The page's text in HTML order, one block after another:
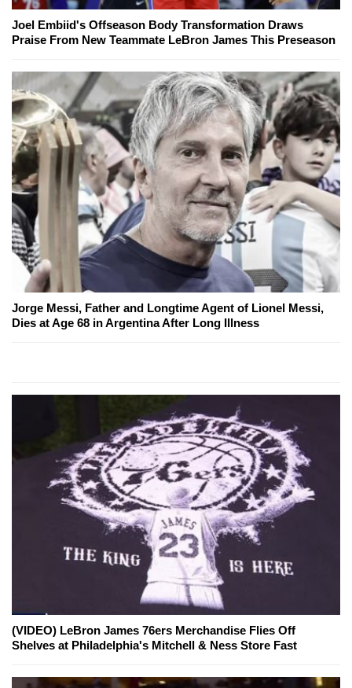
Joel Embiid's Offseason Body Transformation Draws
Praise From New Teammate LeBron James This Preseason
Jorge Messi, Father and Longtime Agent of Lionel Messi,
Dies at Age 68 in Argentina After Long Illness
(VIDEO) LeBron James 76ers Merchandise Flies Off
Shelves at Philadelphia's Mitchell & Ness Store Fast